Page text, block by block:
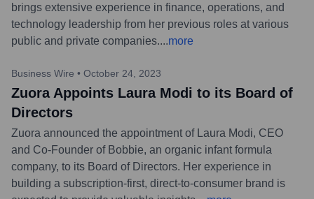
brings extensive experience in finance, operations, and
technology leadership from her previous roles at various
public and private companies....more
Business Wire • October 24, 2023
Zuora Appoints Laura Modi to its Board of
Directors
Zuora announced the appointment of Laura Modi, CEO
and Co-Founder of Bobbie, an organic infant formula
company, to its Board of Directors. Her experience in
building a subscription-first, direct-to-consumer brand is